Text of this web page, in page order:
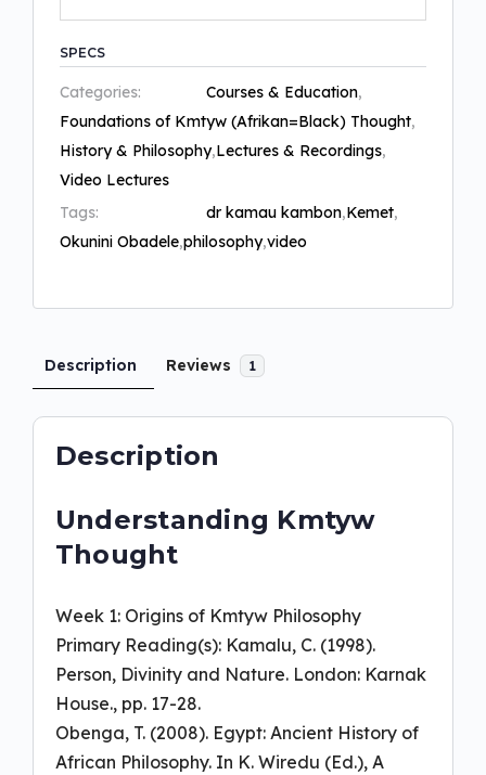
SPECS
Categories: Courses & Education,
Foundations of Kmtyw (Afrikan=Black) Thought,
History & Philosophy,Lectures & Recordings,
Video Lectures
Tags:
dr kamau kambon,Kemet,
Okunini Obadele,philosophy,video
Description Reviews 1
Description
Understanding Kmtyw
Thought
Week 1: Origins of Kmtyw Philosophy
Primary Reading(s): Kamalu, C. (1998).
Person, Divinity and Nature. London: Karnak
House., pp. 17-28.
Obenga, T. (2008). Egypt: Ancient History of
African Philosophy. In K. Wiredu (Ed.), A